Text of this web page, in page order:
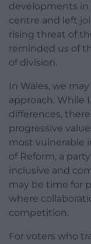
developments in
centre and left
rising threat of
reminded us of
of division.
In Wales, we
approach. While
differences,
progressive
most vulnerable
of Reform, a
inclusive and
may be time for
where
competition.
For voters who